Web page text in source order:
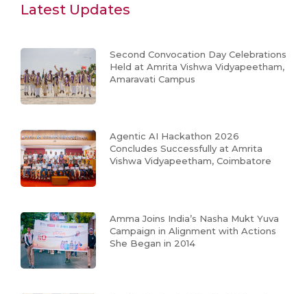
Latest Updates
Second Convocation Day Celebrations
Held at Amrita Vishwa Vidyapeetham,
Amaravati Campus
Agentic AI Hackathon 2026
Concludes Successfully at Amrita
Vishwa Vidyapeetham, Coimbatore
Amma Joins India’s Nasha Mukt Yuva
Campaign in Alignment with Actions
She Began in 2014